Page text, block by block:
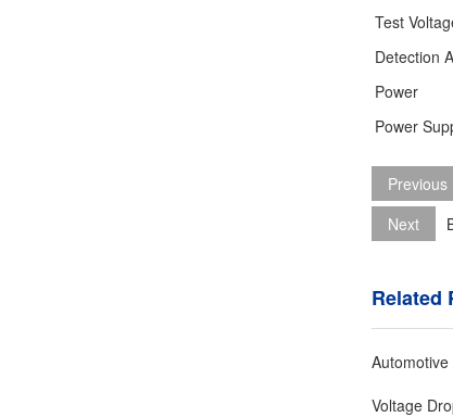
Test
Detection
Power
Power
Previous
Next
Related
Voltage